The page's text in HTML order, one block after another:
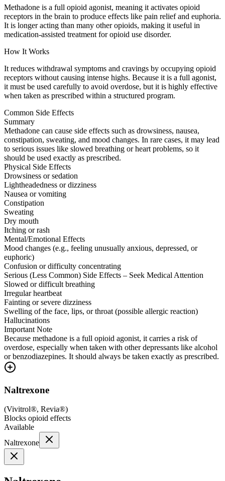
Methadone is a full opioid agonist, meaning it activates opioid
receptors in the brain to produce effects like pain relief and euphoria.
It is longer acting than many other opioids, making it useful in
medication-assisted treatment for opioid use disorder.
How It Works
It reduces withdrawal symptoms and cravings by occupying opioid
receptors without causing intense highs. Because it is a full agonist,
it must be used carefully to avoid overdose, but it is highly effective
when taken as prescribed within a structured program.
Common Side Effects
Summary
Methadone can cause side effects such as drowsiness, nausea,
constipation, sweating, and mood changes. In rare cases, it may lead
to serious issues like slowed breathing or heart problems, so it
should be used exactly as prescribed.
Physical Side Effects
Drowsiness or sedation
Lightheadedness or dizziness
Nausea or vomiting
Constipation
Sweating
Dry mouth
Itching or rash
Mental/Emotional Effects
Mood changes (e.g., feeling unusually anxious, depressed, or
euphoric)
Confusion or difficulty concentrating
Serious (Less Common) Side Effects – Seek Medical Attention
Slowed or difficult breathing
Irregular heartbeat
Fainting or severe dizziness
Swelling of the face, lips, or throat (possible allergic reaction)
Hallucinations
Important Note
Because methadone is a full opioid agonist, it carries a risk of
overdose, especially when taken with other depressants like alcohol
or benzodiazepines. It should always be taken exactly as prescribed.
Naltrexone
(Vivitrol®, Revia®)
Blocks opioid effects
Available
Naltrexone